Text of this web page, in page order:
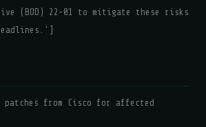
(BOD) 22-01 to mitigate these risks
patches from Cisco for affected